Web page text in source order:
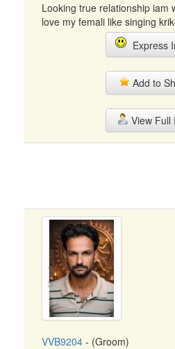
Looking true relationship iam
love my femali like singing
Express
Add to
View Full
VVB9204 - (Groom)